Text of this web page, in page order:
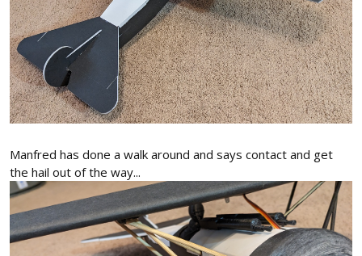
Manfred has done a walk around and says contact and get
the hail out of the way...